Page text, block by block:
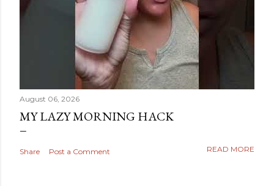
August 06, 2026
MY LAZY MORNING HACK
Share Post a Comment READ MORE